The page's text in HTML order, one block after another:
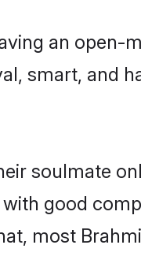
an open-
smart, and
soulmate
good
most